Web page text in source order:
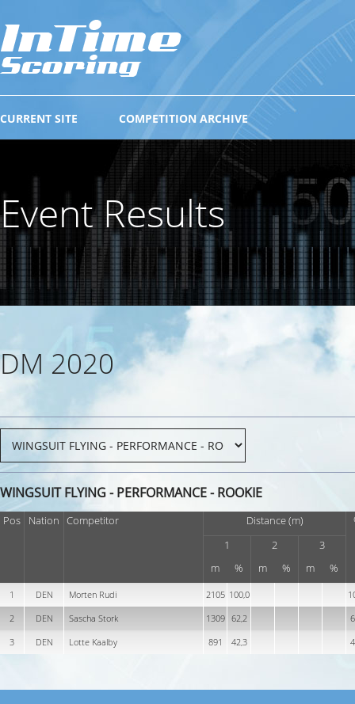
COMPETITION ARCHIVE
CURRENT SITE
Event Results
DM 2020
WINGSUIT FLYING - PERFORMANCE - ROOKIE
Pos Nation Competitor Distance (m)
1
2
3
m
% m % m %
1 DEN Morten Rudi 2105 100,0
2
DEN Sascha Stork 1309 62,2
3
DEN Lotte Kaalby 891 42,3